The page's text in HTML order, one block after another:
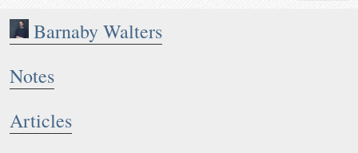
Barnaby Walters
Notes
Articles